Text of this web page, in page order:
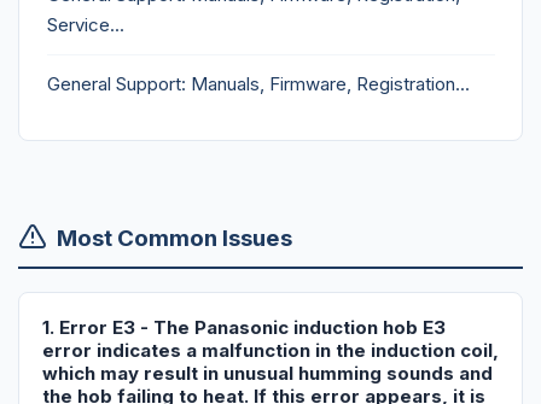
Service...
General Support: Manuals, Firmware, Registration...
Most Common Issues
1. Error E3 - The Panasonic induction hob E3
error indicates a malfunction in the induction coil,
which may result in unusual humming sounds and
the hob failing to heat. If this error appears, it is